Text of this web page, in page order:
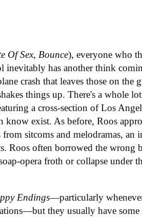
Of Sex,Bounce), everyone who
inevitably has another think
crash that leaves those on the
things up. There's a whole
a cross-section of Los
exist. As before, Roos
sitcoms and melodramas, an
Roos often borrowed the wrong
opera froth or collapse under
Endings—particularly
they usually have some